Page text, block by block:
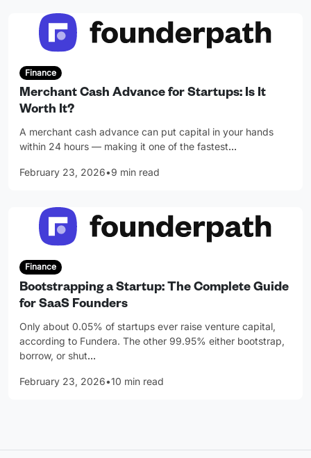
Finance
Merchant Cash Advance for Startups: Is It
Worth It?
A merchant cash advance can put capital in your hands
within 24 hours — making it one of the fastest…
February 23, 2026•9 min read
Finance
Bootstrapping a Startup: The Complete Guide
for SaaS Founders
Only about 0.05% of startups ever raise venture capital,
according to Fundera. The other 99.95% either bootstrap,
borrow, or shut…
February 23, 2026•10 min read